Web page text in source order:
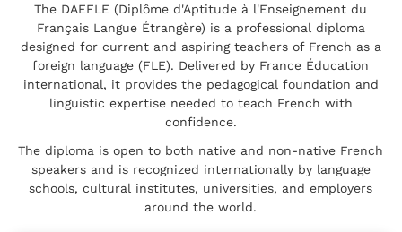
The DAEFLE (Diplôme d'Aptitude à l'Enseignement du
Français Langue Étrangère) is a professional diploma
designed for current and aspiring teachers of French as a
foreign language (FLE). Delivered by France Éducation
international, it provides the pedagogical foundation and
linguistic expertise needed to teach French with
confidence.
The diploma is open to both native and non-native French
speakers and is recognized internationally by language
schools, cultural institutes, universities, and employers
around the world.